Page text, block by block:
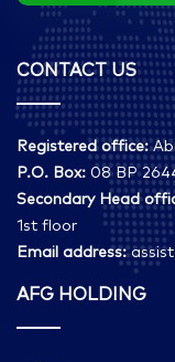
CONTACT US
Registered office:
P.O. Box: 08 BP
Secondary Head
1st floor
Email address:
AFG HOLDING